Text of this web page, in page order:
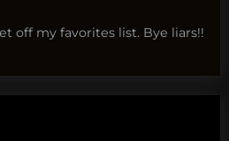
off my favorites list. Bye liars!!